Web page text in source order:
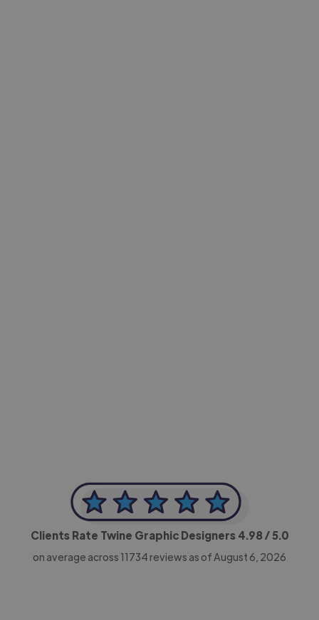
Clients Rate Twine Graphic Designers 4.98/ 5.0
on average across 11734 reviews as of August 6, 2026